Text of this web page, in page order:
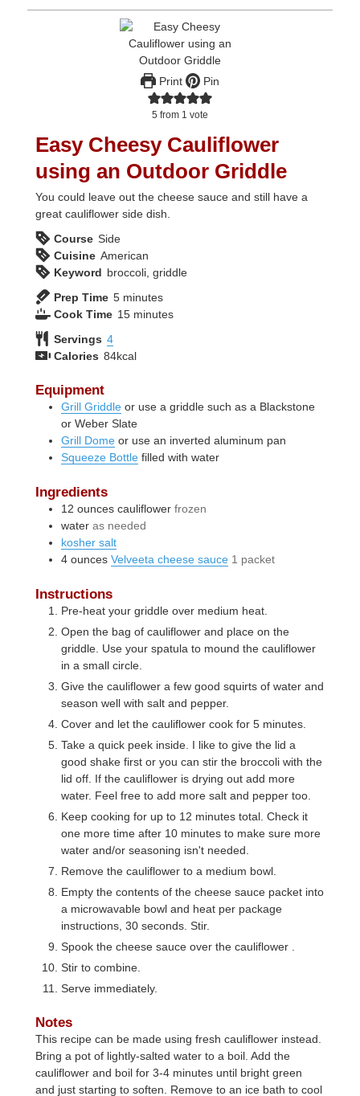
Print Pin
5 from 1 vote
Easy Cheesy Cauliflower
using an Outdoor Griddle
You could leave out the cheese sauce and still have a
great cauliflower side dish.
Course Side
Cuisine American
Keyword broccoli, griddle
Prep Time 5minutes
minutes
Cook Time 15minutes
minutes
Servings 4
Calories 84kcal
Equipment
Grill Griddle or use a griddle such as a Blackstone
or Weber Slate
Grill Dome or use an inverted aluminum pan
Squeeze Bottle filled with water
Ingredients
12 ounces cauliflower frozen
water as needed
kosher salt
4 ounces Velveeta cheese sauce 1 packet
Instructions
Pre-heat your griddle over medium heat.
Open the bag of cauliflower and place on the
griddle. Use your spatula to mound the cauliflower
in a small circle.
Give the cauliflower a few good squirts of water and
season well with salt and pepper.
Cover and let the cauliflower cook for 5 minutes.
Take a quick peek inside. I like to give the lid a
good shake first or you can stir the broccoli with the
lid off. If the cauliflower is drying out add more
water. Feel free to add more salt and pepper too.
Keep cooking for up to 12 minutes total. Check it
one more time after 10 minutes to make sure more
water and/or seasoning isn't needed.
Remove the cauliflower to a medium bowl.
Empty the contents of the cheese sauce packet into
a microwavable bowl and heat per package
instructions, 30 seconds. Stir.
Spook the cheese sauce over the cauliflower .
Stir to combine.
Serve immediately.
Notes
This recipe can be made using freshcauliflower instead.
Bring a pot of lightly-salted water to a boil. Add the
cauliflowerand boil for 3-4 minutes until bright green
and just starting to soften. Remove to an ice bath to cool